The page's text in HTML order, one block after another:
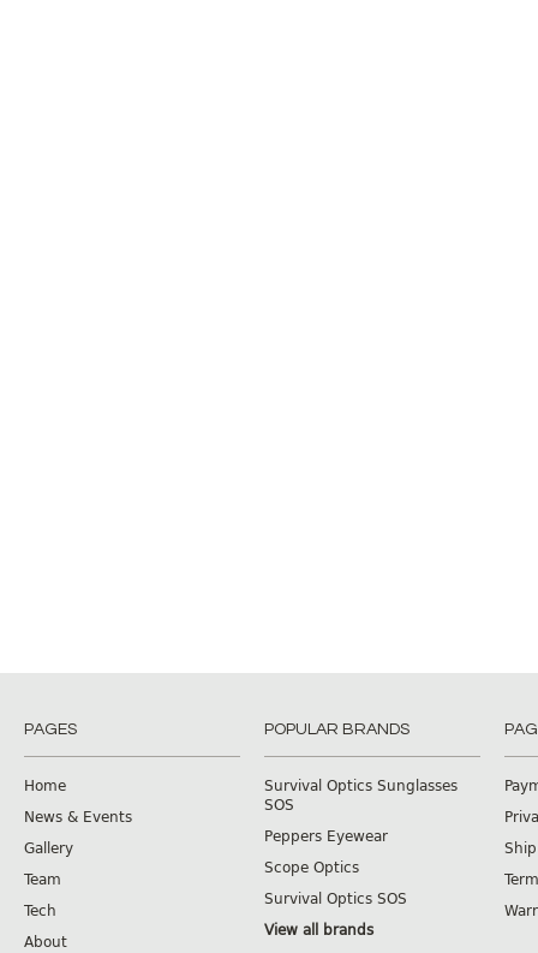
PAGES
Home
News & Events
Gallery
Team
Tech
About
POPULAR BRANDS
Survival Optics Sunglasses
SOS
Peppers Eyewear
Scope Optics
Survival Optics SOS
View all brands